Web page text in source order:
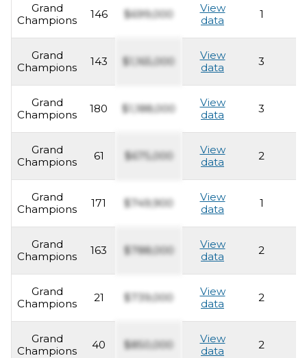
Grand
Champions
146 $699,000
View
data
1
Grand
Champions
143 $1,165,000
View
data
3
Grand
Champions
180 $1,188,000
View
data
3
Grand
Champions
61 $675,000
View
data
2
Grand
Champions
171 $749,900
View
data
1
Grand
Champions
163 $788,000
View
data
2
Grand
Champions
21 $739,000
View
data
2
Grand
Champions
40 $850,000
View
data
2